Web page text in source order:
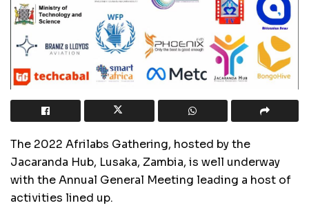
The 2022 Afrilabs Gathering, hosted by the
Jacaranda Hub, Lusaka, Zambia, is well underway
with the Annual General Meeting leading a host of
activities lined up.